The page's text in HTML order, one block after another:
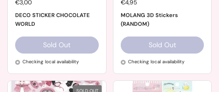
Price:
€3,00
DECO STICKER CHOCOLATE
WORLD
Sold Out
Checking local availability
Price:
€4,95
MOLANG 3D Stickers
(RANDOM)
Sold Out
Checking local availability